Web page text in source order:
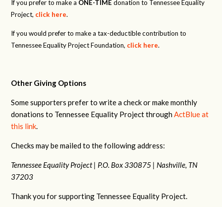
If you prefer to make a ONE-TIME donation to Tennessee Equality
Project, click here.
If you would prefer to make a tax-deductible contribution to
Tennessee Equality Project Foundation, click here.
Other Giving Options
Some supporters prefer to write a check or make monthly
donations to Tennessee Equality Project throughActBlue at
this link.
Checks may be mailed to the following address:
Tennessee Equality Project | P.O. Box 330875 | Nashville, TN
37203
Thank you for supporting Tennessee Equality Project.